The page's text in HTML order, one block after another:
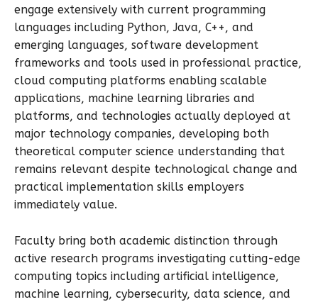
engage extensively with current programming
languages including Python, Java, C++, and
emerging languages, software development
frameworks and tools used in professional practice,
cloud computing platforms enabling scalable
applications, machine learning libraries and
platforms, and technologies actually deployed at
major technology companies, developing both
theoretical computer science understanding that
remains relevant despite technological change and
practical implementation skills employers
immediately value.
Faculty bring both academic distinction through
active research programs investigating cutting-edge
computing topics including artificial intelligence,
machine learning, cybersecurity, data science, and